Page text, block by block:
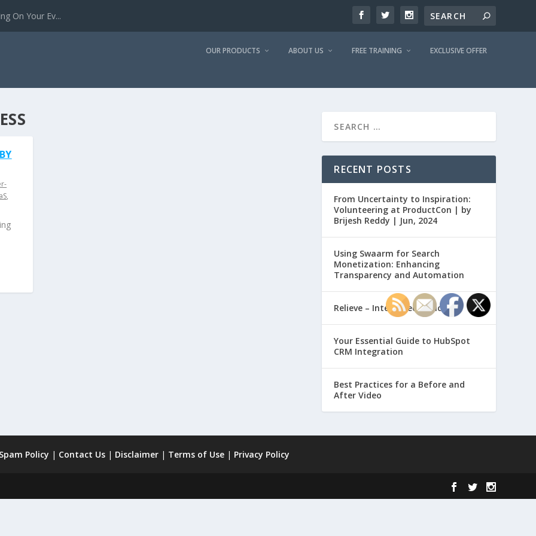
On Your Ev...
OUR PRODUCTS ABOUT US FREE TRAINING EXCLUSIVE OFFER
,
RECENT POSTS
From Uncertainty to Inspiration:
Volunteering at ProductCon | by
Brijesh Reddy | Jun, 2024
Using Swaarm for Search
Monetization: Enhancing
Transparency and Automation
Relieve – Intero Electronic
Your Essential Guide to HubSpot
CRM Integration
Best Practices for a Before and
After Video
Policy | Contact Us| Disclaimer| Terms of Use| Privacy Policy